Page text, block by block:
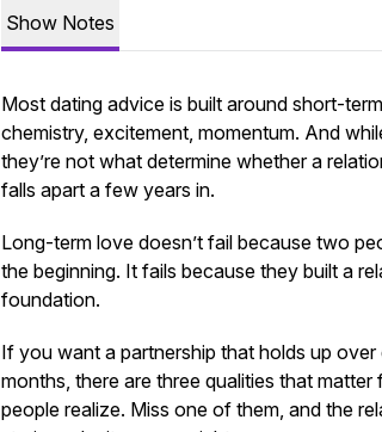
Show Notes
Most dating advice is built around short-
chemistry, excitement, momentum. And
they’re not what determine whether a
falls apart a few years in.
Long-term love doesn’t fail because two
the beginning. It fails because they built a
foundation.
If you want a partnership that holds up
months, there are three qualities that matter
people realize. Miss one of them, and the